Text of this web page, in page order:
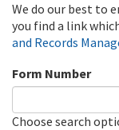
We do our best to
you find a link
and Records
Form Number
Choose search